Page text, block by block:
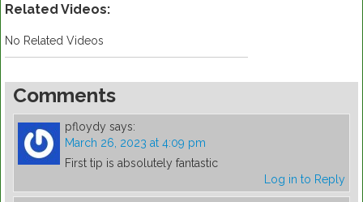
Related Videos:
No Related Videos
Comments
pfloydy says:
March 26, 2023 at 4:09 pm
First tip is absolutely fantastic
Log in to Reply